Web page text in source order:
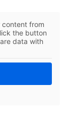
content from
the button
data with